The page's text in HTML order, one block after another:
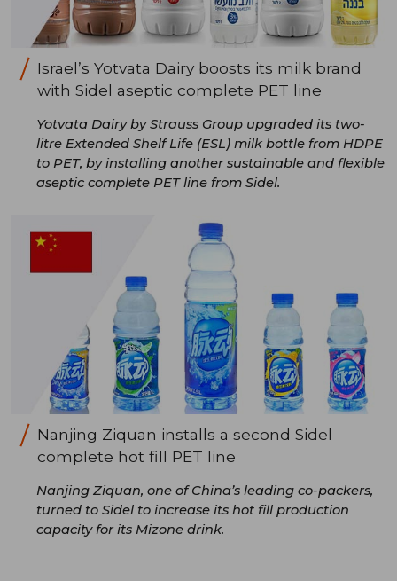
Israel’s Yotvata Dairy boosts its milk brand
with Sidel aseptic complete PET line
Yotvata Dairy by Strauss Group upgraded its two-
litre Extended Shelf Life (ESL) milk bottle from HDPE
to PET, by installing another sustainable and flexible
aseptic complete PET line from Sidel.
Nanjing Ziquan installs a second Sidel
complete hot fill PET line
Nanjing Ziquan, one of China’s leading co-packers,
turned to Sidel to increase its hot fill production
capacity for its Mizone drink.